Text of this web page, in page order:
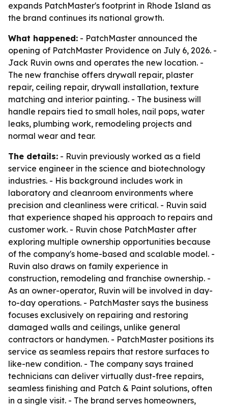
expands PatchMaster's footprint in Rhode Island as
the brand continues its national growth.
What happened: - PatchMaster announced the
opening of PatchMaster Providence on July 6, 2026. -
Jack Ruvin owns and operates the new location. -
The new franchise offers drywall repair, plaster
repair, ceiling repair, drywall installation, texture
matching and interior painting. - The business will
handle repairs tied to small holes, nail pops, water
leaks, plumbing work, remodeling projects and
normal wear and tear.
The details: - Ruvin previously worked as a field
service engineer in the science and biotechnology
industries. - His background includes work in
laboratory and cleanroom environments where
precision and cleanliness were critical. - Ruvin said
that experience shaped his approach to repairs and
customer work. - Ruvin chose PatchMaster after
exploring multiple ownership opportunities because
of the company's home-based and scalable model. -
Ruvin also draws on family experience in
construction, remodeling and franchise ownership. -
As an owner-operator, Ruvin will be involved in day-
to-day operations. - PatchMaster says the business
focuses exclusively on repairing and restoring
damaged walls and ceilings, unlike general
contractors or handymen. - PatchMaster positions its
service as seamless repairs that restore surfaces to
like-new condition. - The company says trained
technicians can deliver virtually dust-free repairs,
seamless finishing and Patch & Paint solutions, often
in a single visit. - The brand serves homeowners,